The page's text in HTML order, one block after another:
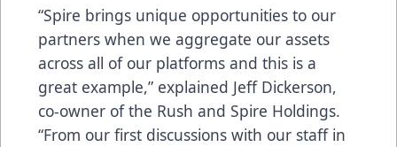
“Spire brings unique opportunities to our
partners when we aggregate our assets
across all of our platforms and this is a
great example,” explained Jeff Dickerson,
co-owner of the Rush and Spire Holdings.
“From our first discussions with our staff in